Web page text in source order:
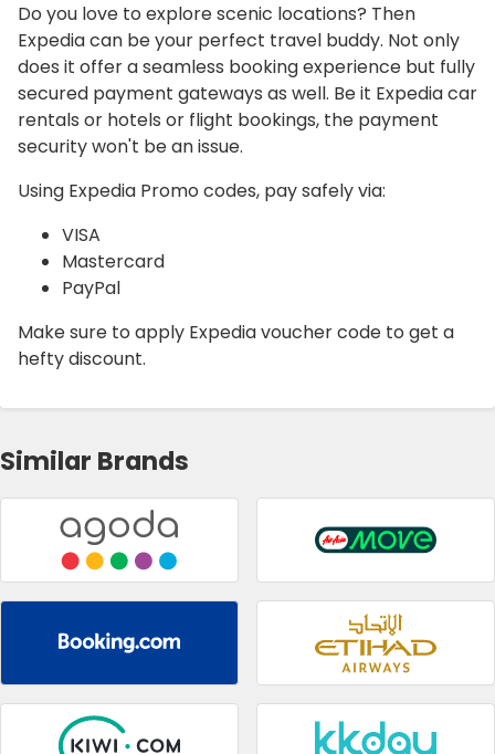
Do you love to explore scenic locations? Then
Expedia can be your perfect travel buddy. Not only
does it offer a seamless booking experience but fully
secured payment gateways as well. Be it Expedia car
rentals or hotels or flight bookings, the payment
security won't be an issue.
Using Expedia Promo codes, pay safely via:
VISA
Mastercard
PayPal
Make sure to apply Expedia voucher code to get a
hefty discount.
Similar Brands